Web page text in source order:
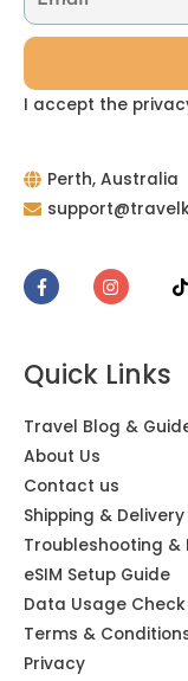
I accept the
Perth, Australia
Quick Links
Travel Blog &
About Us
Contact us
Shipping & Delivery
Troubleshooting &
eSIM Setup Guide
Data Usage Check
Terms &
Privacy